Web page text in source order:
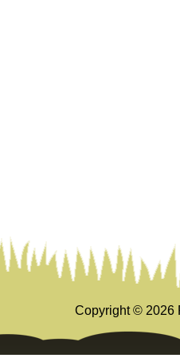
Copyright © 2026